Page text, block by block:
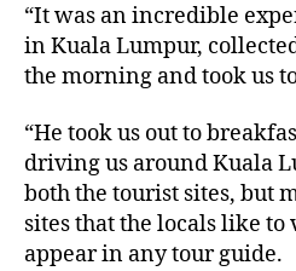
“It was an incredible
in Kuala Lumpur,
the morning and took us
“He took us out to
driving us around Kuala
both the tourist sites, but
sites that the locals like to
appear in any tour guide.